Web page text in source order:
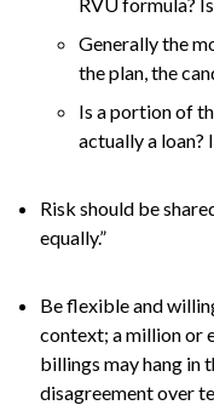
Generally the
the plan, the
Is a portion of
actually a loan?
Risk should be
equally.”
Be flexible and
context; a million or
billings may hang in
disagreement over